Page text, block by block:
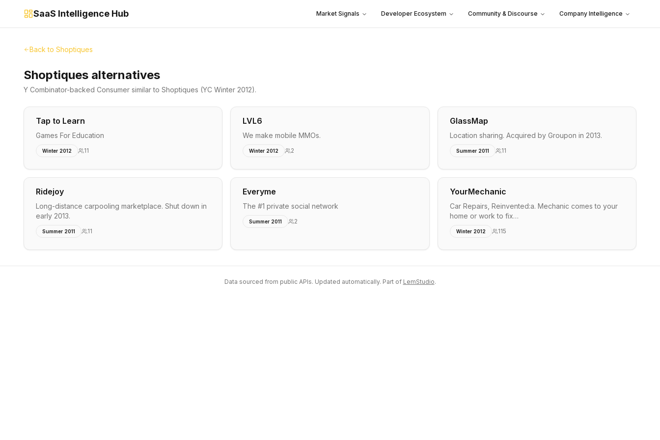
SaaS Intelligence Hub Market Signals Developer Ecosystem Community & Discourse Company Intelligence
Back to Shoptiques
Shoptiques alternatives
Y Combinator-backed Consumer similar to Shoptiques (YC Winter 2012).
Tap to Learn
Games For Education
Winter 2012 11
LVL6
We make mobile MMOs.
Winter 2012 2
GlassMap
Location sharing. Acquired by Groupon in 2013.
Summer 2011 11
Ridejoy
Long-distance carpooling marketplace. Shut down in
early 2013.
Summer 2011 11
Everyme
The #1 private social network
Summer 2011 2
YourMechanic
Car Repairs, Reinvented:a. Mechanic comes to your
home or work to fix…
Winter 2012 115
Data sourced from public APIs. Updated automatically. Part of LemStudio.